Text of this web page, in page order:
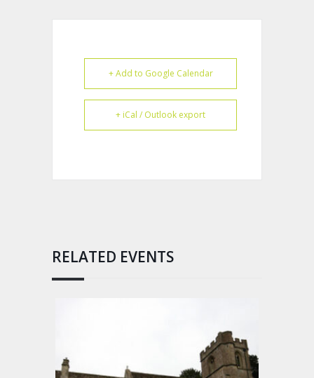
+ Add to Google Calendar
+ iCal / Outlook export
RELATED EVENTS